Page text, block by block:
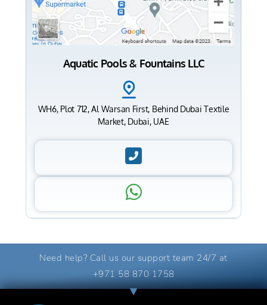
Aquatic Pools & Fountains LLC
WH6, Plot 712, Al Warsan First, Behind Dubai Textile
Market, Dubai, UAE
Need help? Call us our support team 24/7 at
+971 58 870 1758